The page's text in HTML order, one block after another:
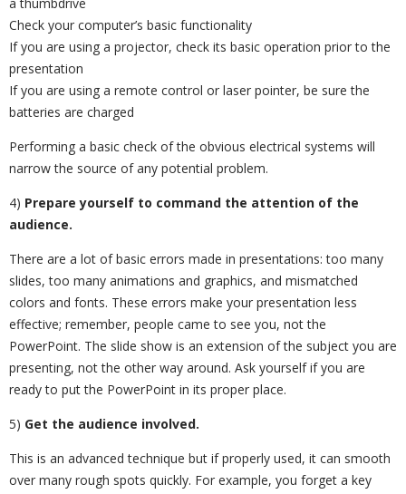
Check your computer’s basic functionality
If you are using a projector, check its basic operation prior to the
presentation
If you are using a remote control or laser pointer, be sure the
batteries are charged
Performing a basic check of the obvious electrical systems will
narrow the source of any potential problem.
4) Prepare yourself to command the attention of the
audience.
There are a lot of basic errors made in presentations: too many
slides, too many animations and graphics, and mismatched
colors and fonts. These errors make your presentation less
effective; remember, people came to see you, not the
PowerPoint. The slide show is an extension of the subject you are
presenting, not the other way around. Ask yourself if you are
ready to put the PowerPoint in its proper place.
5) Get the audience involved.
This is an advanced technique but if properly used, it can smooth
over many rough spots quickly. For example, you forget a key